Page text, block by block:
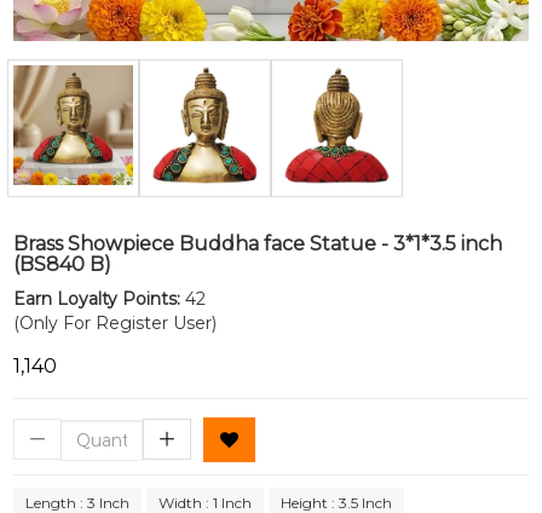
Brass Showpiece Buddha face Statue - 3*1*3.5 inch
(BS840 B)
Earn Loyalty Points: 42
(Only For Register User)
₹1,140
Length : 3 Inch Width : 1 Inch
Height : 3.5 Inch